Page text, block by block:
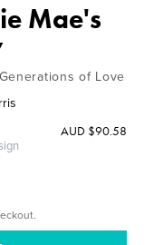
Mae's
of Love
AUD $90.58